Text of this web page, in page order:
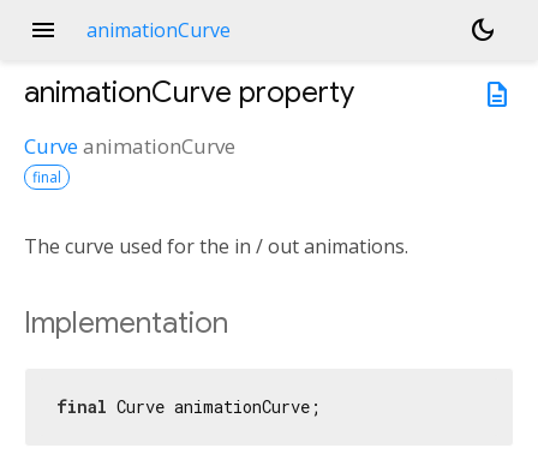
menu animationCurve
dark_mode
description
animationCurve property
CurveanimationCurve
final
The curve used for the in / out animations.
Implementation
final Curve animationCurve;